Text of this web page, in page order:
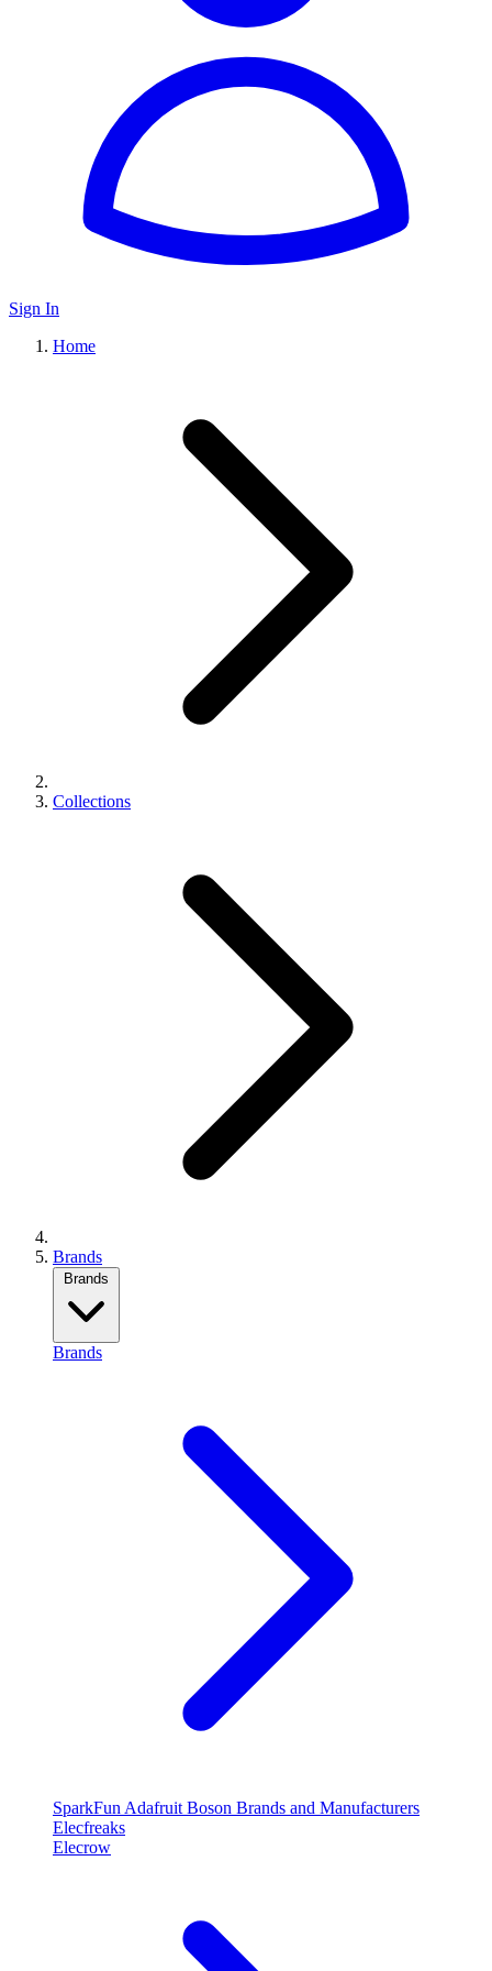
Sign In
Home
Collections
Brands
Brands
Brands
SparkFun Adafruit Boson Brands and Manufacturers
Elecfreaks
Elecrow